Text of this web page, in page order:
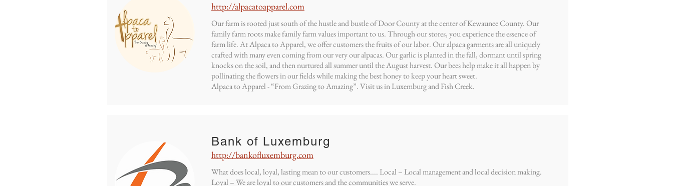
http://alpacatoapparel.com
Our farm is rooted just south of the hustle and bustle of Door County at the center of Kewaunee County. Our
family farm roots make family farm values important to us. Through our stores, you experience the essence of
farm life. At Alpaca to Apparel, we offer customers the fruits of our labor. Our alpaca garments are all uniquely
crafted with many even coming from our very our alpacas. Our garlic is planted in the fall, dormant until spring
knocks on the soil, and then nurtured all summer until the August harvest. Our bees help make it all happen by
pollinating the flowers in our fields while making the best honey to keep your heart sweet.
Alpaca to Apparel - “From Grazing to Amazing”. Visit us in Luxemburg and Fish Creek.
Bank of Luxemburg
http://bankofluxemburg.com
What does local, loyal, lasting mean to our customers.... Local – Local management and local decision making.
Loyal – We are loyal to our customers and the communities we serve.